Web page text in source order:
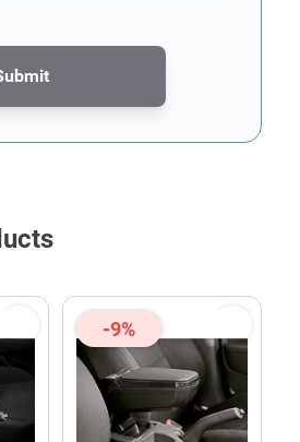
by reCAPTCHA - theGoogle Privacy
-9%